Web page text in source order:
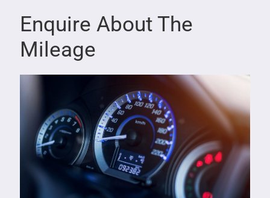
Enquire About The
Mileage